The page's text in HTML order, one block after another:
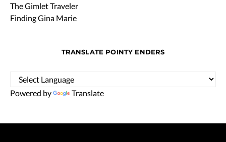
The Gimlet Traveler
Finding Gina Marie
TRANSLATE POINTY ENDERS
Powered by Translate